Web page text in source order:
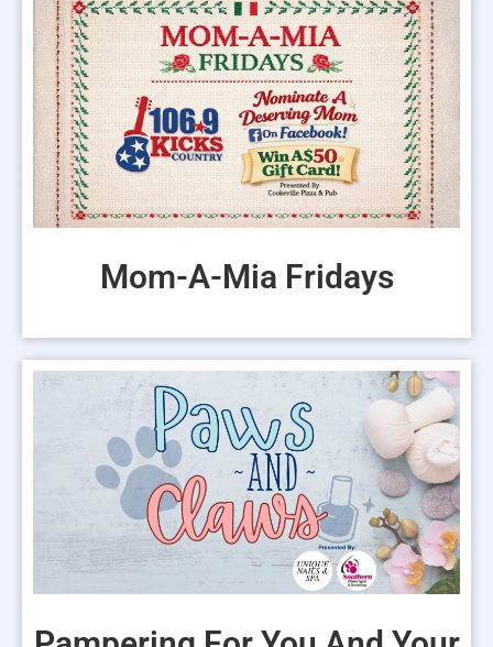
LISTEN LIVE
EVENTS
Mom-A-Mia Fridays